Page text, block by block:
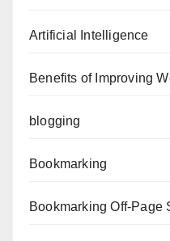
Artificial Intelligence
Benefits of Improving
blogging
Bookmarking
Bookmarking Off-Page